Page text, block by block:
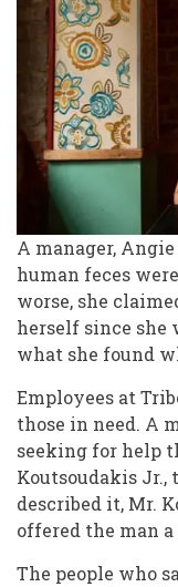
A manager,
human feces
worse, she
herself since she
what she found
Employees at
those in need. A
seeking for help
Koutsoudakis Jr.,
described it, Mr.
offered the man a
The people who